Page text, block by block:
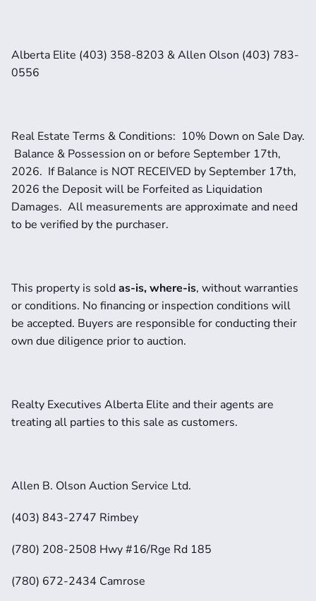
Alberta Elite (403) 358-8203 & Allen Olson (403) 783-
0556
Real Estate Terms & Conditions:  10% Down on Sale Day.
Balance & Possession on or before September 17th,
2026.  If Balance is NOT RECEIVED by September 17th,
2026 the Deposit will be Forfeited as Liquidation
Damages.  All measurements are approximate and need
to be verified by the purchaser.
This property is sold as-is, where-is, without warranties
or conditions. No financing or inspection conditions will
be accepted. Buyers are responsible for conducting their
own due diligence prior to auction.
Realty Executives Alberta Elite and their agents are
treating all parties to this sale as customers.
Allen B. Olson Auction Service Ltd.
(403) 843-2747 Rimbey
(780) 208-2508 Hwy #16/Rge Rd 185
(780) 672-2434 Camrose